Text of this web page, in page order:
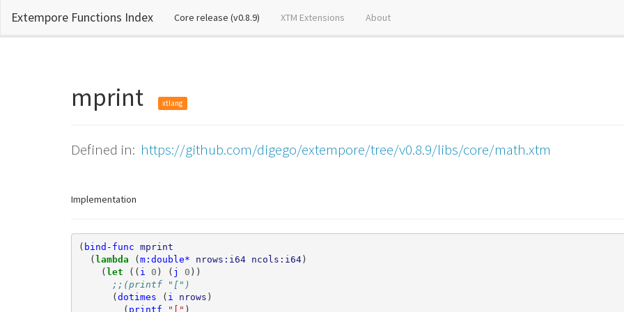
Extempore Functions Index Core release (v0.8.9) (current)XTM Extensions About
mprint xtlang
Defined in: https://github.com/digego/extempore/tree/v0.8.9/libs/core/math.xtm
Implementation
( bind-func mprint
(lambda (m:double* nrows:i64 ncols:i64)
(let (( i 0 ) ( j 0 ))
;;(printf "[")
(dotimes ( i nrows )
( printf "[" )